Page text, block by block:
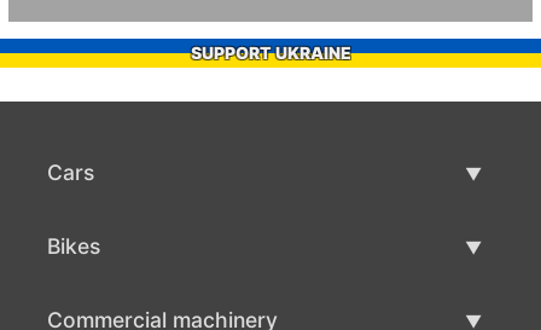
SUPPORT UKRAINE
Cars
Bikes
Commercial machinery